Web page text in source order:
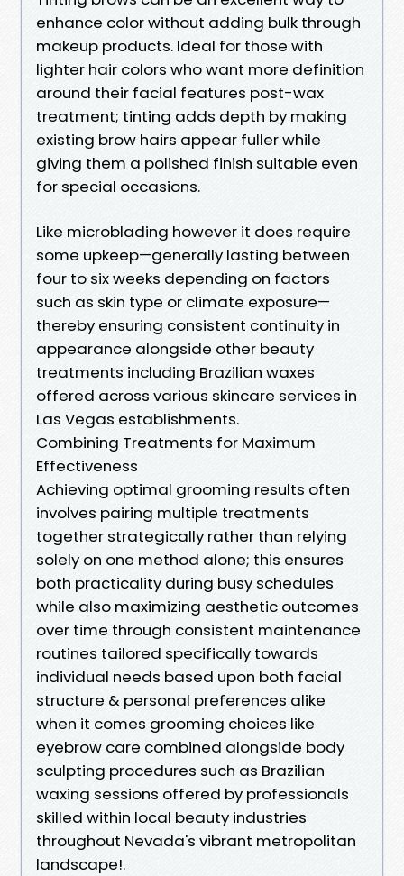
enhance color without adding bulk through
makeup products. Ideal for those with
lighter hair colors who want more definition
around their facial features post-wax
treatment; tinting adds depth by making
existing brow hairs appear fuller while
giving them a polished finish suitable even
for special occasions.
Like microblading however it does require
some upkeep—generally lasting between
four to six weeks depending on factors
such as skin type or climate exposure—
thereby ensuring consistent continuity in
appearance alongside other beauty
treatments including Brazilian waxes
offered across various skincare services in
Las Vegas establishments.
Combining Treatments for Maximum
Effectiveness
Achieving optimal grooming results often
involves pairing multiple treatments
together strategically rather than relying
solely on one method alone; this ensures
both practicality during busy schedules
while also maximizing aesthetic outcomes
over time through consistent maintenance
routines tailored specifically towards
individual needs based upon both facial
structure & personal preferences alike
when it comes grooming choices like
eyebrow care combined alongside body
sculpting procedures such as Brazilian
waxing sessions offered by professionals
skilled within local beauty industries
throughout Nevada's vibrant metropolitan
landscape!.